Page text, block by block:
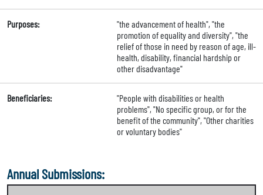
Purposes:
"the advancement of health", "the
promotion of equality and diversity", "the
relief of those in need by reason of age, ill-
health, disability, financial hardship or
other disadvantage"
Beneficiaries:
"People with disabilities or health
problems", "No specific group, or for the
benefit of the community", "Other charities
or voluntary bodies"
Annual Submissions: